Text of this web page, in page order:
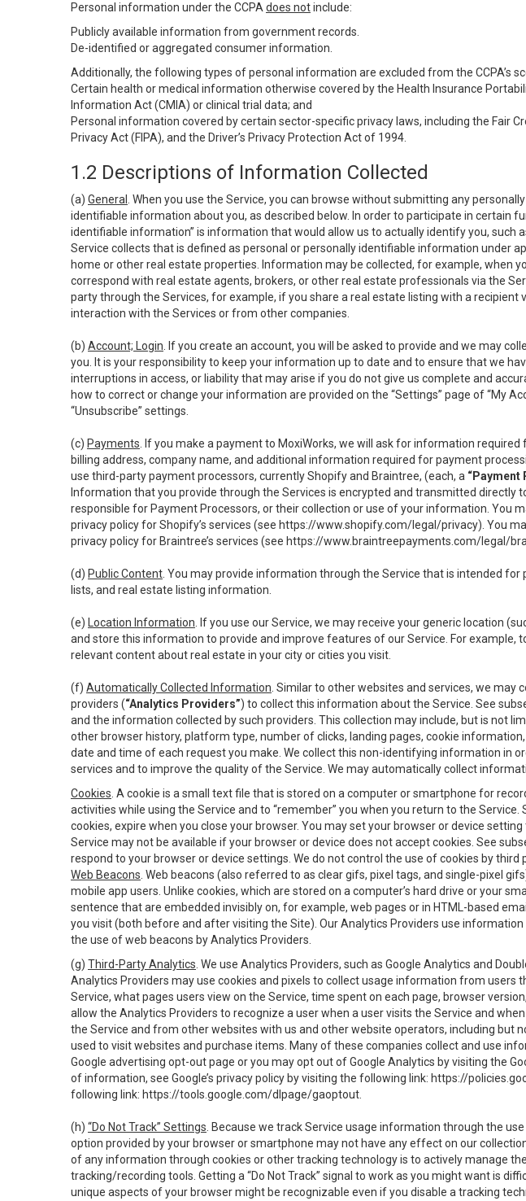
Personal information under the CCPA does notinclude:
Publicly available information from government records.
De-identified or aggregated consumer information.
Additionally, the following types of personal information are excluded from the CCPA’s
Certain health or medical information otherwise covered by the Health Insurance
Information Act (CMIA) or clinical trial data; and
Personal information covered by certain sector-specific privacy laws, including the Fair
Privacy Act (FIPA), and the Driver’s Privacy Protection Act of 1994.
1.2 Descriptions of Information Collected
(a) General
. When you use the Service, you can browse without submitting any
identifiable information about you, as described below. In order to participate in certain
identifiable information” is information that would allow us to actually identify you,
Service collects that is defined as personal or personally identifiable information under
home or other real estate properties. Information may be collected, for example, when
correspond with real estate agents, brokers, or other real estate professionals via the
party through the Services, for example, if you share a real estate listing with a
interaction with the Services or from other companies.
(b) Account; Login . If you create an account, you will be asked to provide and we may
you. It is your responsibility to keep your information up to date and to ensure that we
interruptions in access, or liability that may arise if you do not give us complete and
how to correct or change your information are provided on the “Settings” page of “My
“Unsubscribe” settings.
(c) Payments . If you make a payment to MoxiWorks, we will ask for information
billing address, company name, and additional information required for payment
use third-party payment processors, currently Shopify and Braintree, (each, a “Payment
Information that you provide through the Services is encrypted and transmitted
responsible for Payment Processors, or their collection or use of your information. You
privacy policy for Shopify’s services (see https://www.shopify.com/legal/privacy). You
privacy policy for Braintree’s services (see https://www.braintreepayments.com/legal/
(d) Public Content . You may provide information through the Service that is intended
lists, and real estate listing information.
(e) Location Information . If you use our Service, we may receive your generic location
and store this information to provide and improve features of our Service. For
relevant content about real estate in your city or cities you visit.
(f) Automatically Collected Information . Similar to other websites and services, we
providers (“Analytics Providers”) to collect this information about the Service. See
and the information collected by such providers. This collection may include, but is not
other browser history, platform type, number of clicks, landing pages, cookie
date and time of each request you make. We collect this non-identifying information in
services and to improve the quality of the Service. We may automatically collect
Cookies . A cookie is a small text file that is stored on a computer or smartphone for
activities while using the Service and to “remember” you when you return to the
cookies, expire when you close your browser. You may set your browser or device
Service may not be available if your browser or device does not accept cookies. See
respond to your browser or device settings. We do not control the use of cookies by third
Web Beacons . Web beacons (also referred to as clear gifs, pixel tags, and single-pixel
mobile app users. Unlike cookies, which are stored on a computer’s hard drive or your
sentence that are embedded invisibly on, for example, web pages or in HTML-based
you visit (both before and after visiting the Site). Our Analytics Providers use
the use of web beacons by Analytics Providers.
(g) Third-Party Analytics . We use Analytics Providers, such as Google Analytics and
Analytics Providers may use cookies and pixels to collect usage information from
Service, what pages users view on the Service, time spent on each page, browser
allow the Analytics Providers to recognize a user when a user visits the Service and
the Service and from other websites with us and other website operators, including but
used to visit websites and purchase items. Many of these companies collect and use
Google advertising opt-out page or you may opt out of Google Analytics by visiting the
of information, see Google’s privacy policy by visiting the following link: https://
following link: https://tools.google.com/dlpage/gaoptout
(h) “Do Not Track” Settings . Because we track Service usage information through the
option provided by your browser or smartphone may not have any effect on our
of any information through cookies or other tracking technology is to actively manage
tracking/recording tools. Getting a “Do Not Track” signal to work as you might want is
unique aspects of your browser might be recognizable even if you disable a tracking